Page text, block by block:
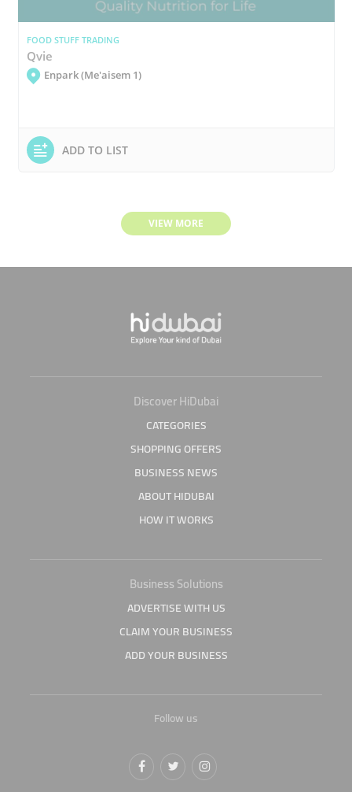
FOOD STUFF TRADING
Qvie
Enpark (Me'aisem 1)
ADD TO LIST
VIEW MORE
Discover HiDubai
CATEGORIES
SHOPPING OFFERS
BUSINESS NEWS
ABOUT HIDUBAI
HOW IT WORKS
Business Solutions
ADVERTISE WITH US
CLAIM YOUR BUSINESS
ADD YOUR BUSINESS
Follow us